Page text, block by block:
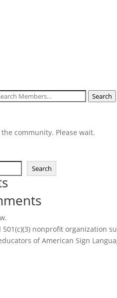
Search
community. Please wait.
Search
501(c)(3) nonprofit
of American Sign